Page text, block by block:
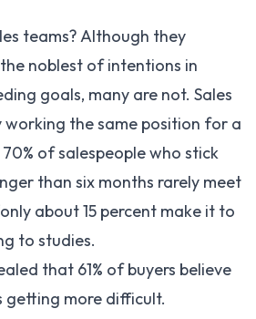
teams? Although they
noblest of intentions in
goals, many are not. Sales
working the same position for a
of salespeople who stick
than six months rarely meet
about 15 percent make it to
to studies.
that 61% of buyers believe
getting more difficult.